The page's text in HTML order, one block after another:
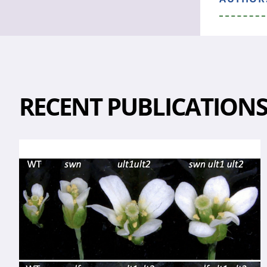
RECENT PUBLICATIONS